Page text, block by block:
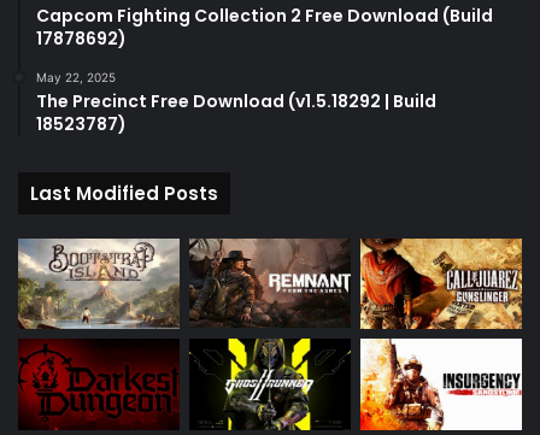
Capcom Fighting Collection 2 Free Download (Build
17878692)
May 22, 2025
The Precinct Free Download (v1.5.18292 | Build
18523787)
Last Modified Posts